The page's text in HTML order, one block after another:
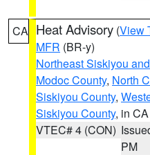
CA Heat Advisory (View
MFR (BR-y)
Northeast Siskiyou
Modoc County, North
Siskiyou County,
Siskiyou County, in CA
VTEC# 4 (CON)
PM